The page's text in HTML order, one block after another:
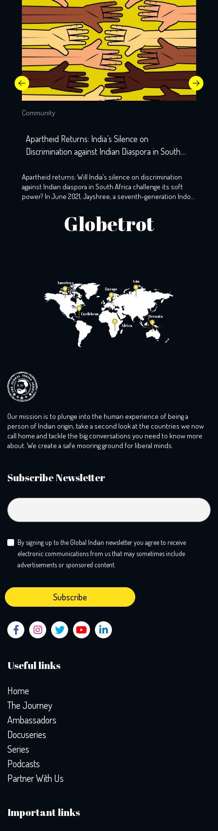
Community
Apartheid Returns: India’s Silence on
Discrimination against Indian Diaspora in South
Apartheid returns: Will India’s silence on discrimination
against Indian diaspora in South Africa challenge its soft
power? In June 2021, Jayshree, a seventh-generation Indo-
the night before. A resident of KZ, Phoenix, Durban, her
windows still holds the markings of last night’s torment,
Globetrot
Americas
Caribbean
Europe
Asia
Africa
Oceania
Our mission is to plunge into the human experience of being a
person of Indian origin, take a second look at the countries we now
call home and tackle the big conversations you need to know more
about. We create a safe mooring ground for liberal minds.
Useful links
Home
The Journey
Ambassadors
Docuseries
Series
Podcasts
Partner With Us
Important links
Subscribe Newsletter
By signing up to the Global Indian newsletter you agree to receive
electronic communications from us that may sometimes include
advertisements or sponsored content.